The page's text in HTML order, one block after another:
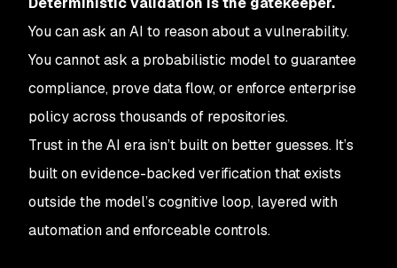
You can ask an AI to reason about a vulnerability.
You cannot ask a probabilistic model to guarantee
compliance, prove data flow, or enforce enterprise
policy across thousands of repositories.
Trust in the AI era isn’t built on better guesses. It’s
built on evidence-backed verification that exists
outside the model’s cognitive loop, layered with
automation and enforceable controls.